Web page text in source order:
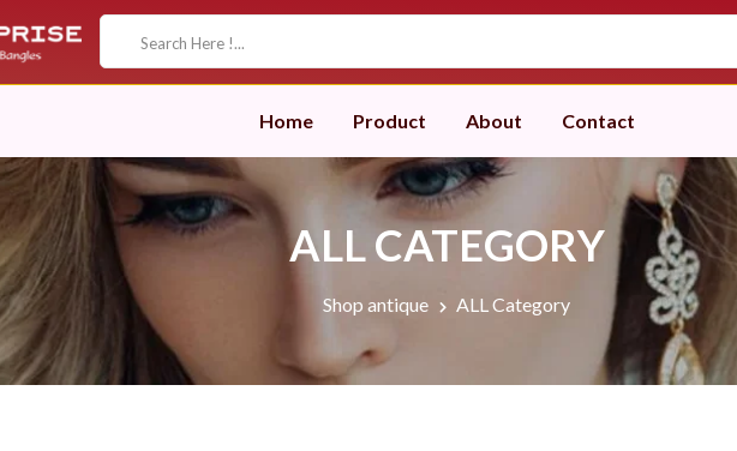
Home Product About Contact
ALL CATEGORY
Shop antique ALL Category